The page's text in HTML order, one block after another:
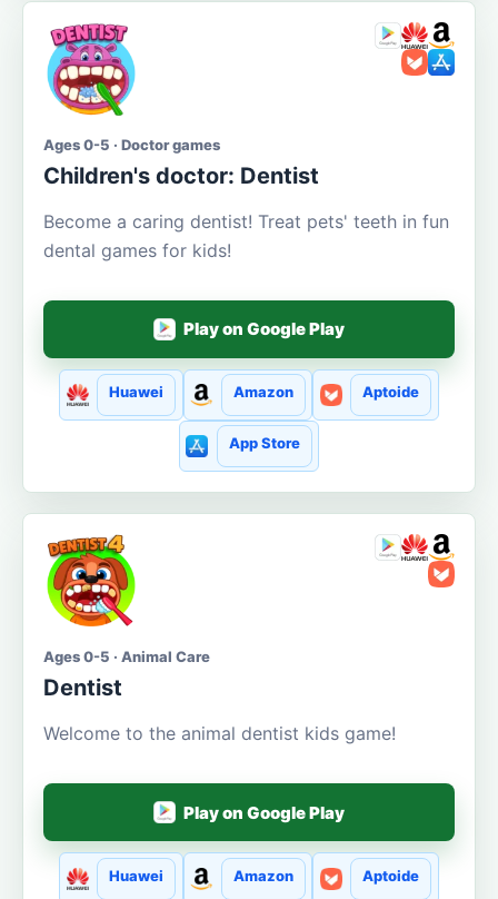
Ages 0-5 · Doctor games
Children's doctor: Dentist
Become a caring dentist! Treat pets' teeth in fun
dental games for kids!
Play on Google Play
Huawei Amazon Aptoide
App Store
Ages 0-5 · Animal Care
Dentist
Welcome to the animal dentist kids game!
Play on Google Play
Huawei Amazon Aptoide